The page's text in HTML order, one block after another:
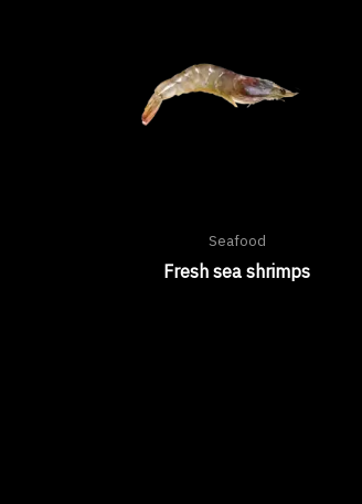
Seafood
Fresh sea shrimps